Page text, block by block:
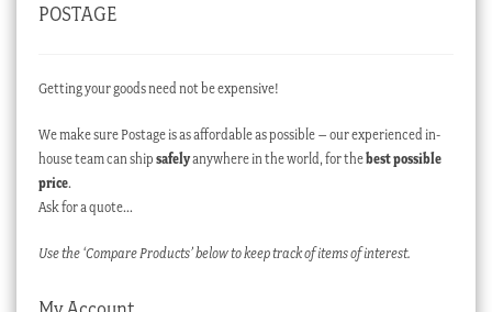
POSTAGE
Getting your goods need not be expensive!
We make sure Postage is as affordable as possible – our experienced in-
house team can ship safelyanywhere in the world, for thebest possible
price.
Ask for a quote…
Use the ‘Compare Products’ below to keep track of items of interest.